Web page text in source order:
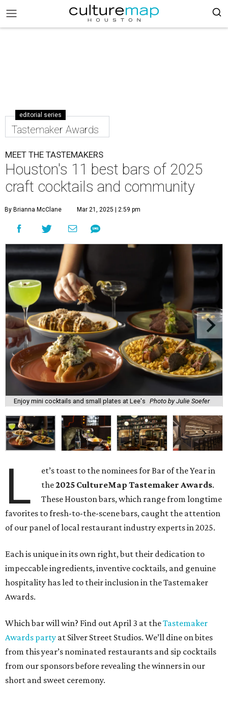
editorial series
Tastemaker Awards
MEET THE TASTEMAKERS
Houston's 11 best bars of 2025
craft cocktails and community
By Brianna McClane Mar 21, 2025 | 2:59 pm
Enjoy mini cocktails and small plates at Lee's Photo by Julie Soefer
L
et’s toast to the nominees for Bar of the Year in
the2025 CultureMap Tastemaker Awards.
These Houston bars, which range from longtime
favorites to fresh-to-the-scene bars, caught the attention
of our panel of local restaurant industry experts in 2025.
Each is unique in its own right, but their dedication to
impeccable ingredients, inventive cocktails, and genuine
hospitality has led to their inclusion in the Tastemaker
Awards.
Which bar will win? Find out April 3 at theTastemaker
Awards party at Silver Street Studios. We’ll dine on bites
from this year’s nominated restaurants and sip cocktails
from our sponsors before revealing the winners in our
short and sweet ceremony.